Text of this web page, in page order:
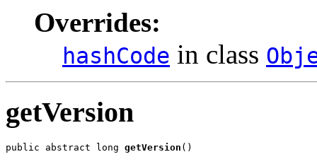
Overrides:
hashCode in class
getVersion
public abstract long getVersion ()